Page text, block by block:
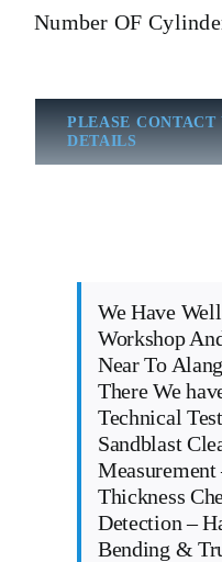
Number OF
PLEASE CONTACT
DETAILS
We Have
Workshop
Near To
There We
Technical
Sandblast
Thickness
Detection –
Bending &